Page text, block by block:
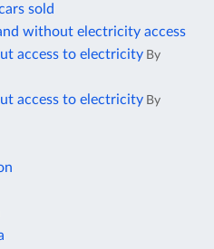
sold
without electricity access
access to electricity By
access to electricity By